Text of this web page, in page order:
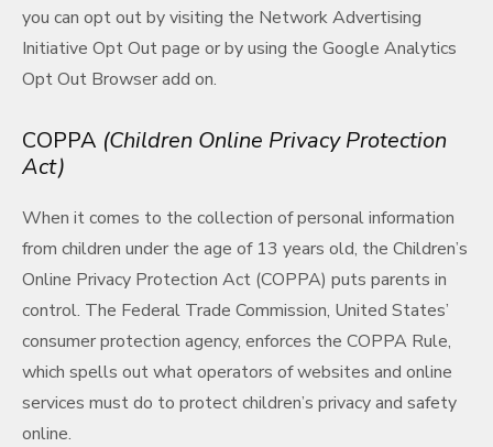
you can opt out by visiting the Network Advertising
Initiative Opt Out page or by using the Google Analytics
Opt Out Browser add on.
COPPA (Children Online Privacy Protection
Act)
When it comes to the collection of personal information
from children under the age of 13 years old, the Children’s
Online Privacy Protection Act (COPPA) puts parents in
control. The Federal Trade Commission, United States’
consumer protection agency, enforces the COPPA Rule,
which spells out what operators of websites and online
services must do to protect children’s privacy and safety
online.